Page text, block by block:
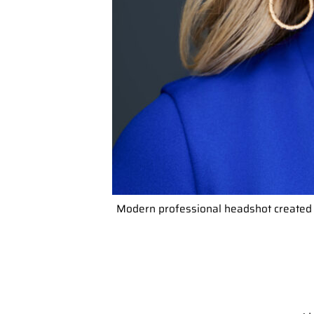
Modern professional headshot